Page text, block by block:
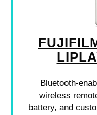
Bluetooth-
wireless
battery, and